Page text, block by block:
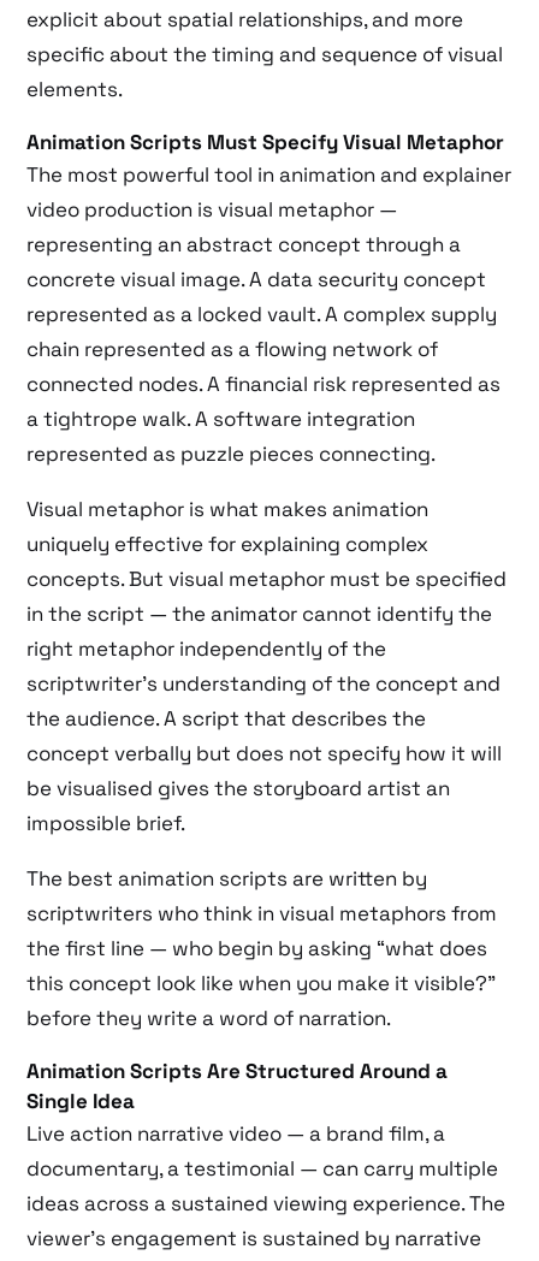
explicit about spatial relationships, and more
specific about the timing and sequence of visual
elements.
Animation Scripts Must Specify Visual Metaphor
The most powerful tool in animation and explainer
video production is visual metaphor —
representing an abstract concept through a
concrete visual image. A data security concept
represented as a locked vault. A complex supply
chain represented as a flowing network of
connected nodes. A financial risk represented as
a tightrope walk. A software integration
represented as puzzle pieces connecting.
Visual metaphor is what makes animation
uniquely effective for explaining complex
concepts. But visual metaphor must be specified
in the script — the animator cannot identify the
right metaphor independently of the
scriptwriter’s understanding of the concept and
the audience. A script that describes the
concept verbally but does not specify how it will
be visualised gives the storyboard artist an
impossible brief.
The best animation scripts are written by
scriptwriters who think in visual metaphors from
the first line — who begin by asking “what does
this concept look like when you make it visible?”
before they write a word of narration.
Animation Scripts Are Structured Around a
Single Idea
Live action narrative video — a brand film, a
documentary, a testimonial — can carry multiple
ideas across a sustained viewing experience. The
viewer’s engagement is sustained by narrative